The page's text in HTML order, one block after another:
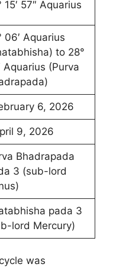
15′ 57″ Aquarius
06′ Aquarius
to 28°
Aquarius (Purva
6, 2026
9, 2026
Bhadrapada
3 (sub-lord
pada 3
lord Mercury)
was